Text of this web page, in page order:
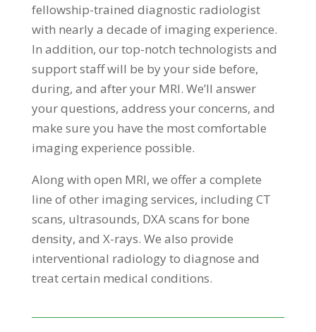
fellowship-trained diagnostic radiologist
with nearly a decade of imaging experience.
In addition, our top-notch technologists and
support staff will be by your side before,
during, and after your MRI. We’ll answer
your questions, address your concerns, and
make sure you have the most comfortable
imaging experience possible.
Along with open MRI, we offer a complete
line of other imaging services, including CT
scans, ultrasounds, DXA scans for bone
density, and X-rays. We also provide
interventional radiology to diagnose and
treat certain medical conditions.